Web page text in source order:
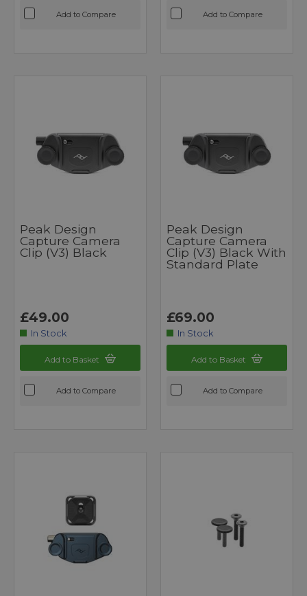
Add to Compare Add to Compare
Peak Design
Capture Camera
Clip (v3) Black
£49.00
In Stock
Add to Basket
Add to Compare
Peak Design
Capture Camera
Clip (v3) Black With
Standard Plate
£69.00
In Stock
Add to Basket
Add to Compare